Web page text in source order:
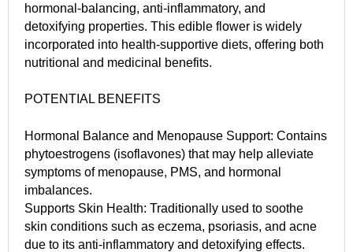
hormonal-balancing, anti-inflammatory, and
detoxifying properties. This edible flower is widely
incorporated into health-supportive diets, offering both
nutritional and medicinal benefits.
POTENTIAL BENEFITS
Hormonal Balance and Menopause Support: Contains
phytoestrogens (isoflavones) that may help alleviate
symptoms of menopause, PMS, and hormonal
imbalances.
Supports Skin Health: Traditionally used to soothe
skin conditions such as eczema, psoriasis, and acne
due to its anti-inflammatory and detoxifying effects.